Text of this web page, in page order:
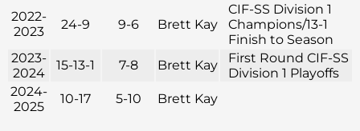
2022-
2023
24-9 9-6 Brett Kay
CIF-SS Division 1
Champions/13-1
Finish to Season
2023-
2024
15-13-1 7-8 Brett Kay
First Round CIF-SS
Division 1 Playoffs
2024-
2025
10-17 5-10 Brett Kay